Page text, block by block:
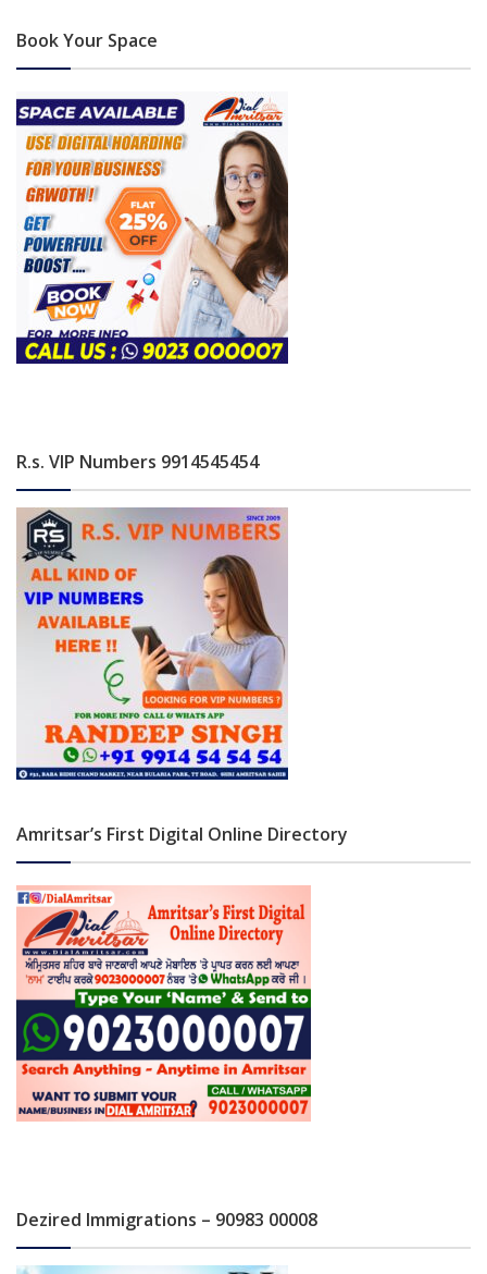
Book Your Space
R.s. VIP Numbers 9914545454
Amritsar’s First Digital Online Directory
Dezired Immigrations – 90983 00008